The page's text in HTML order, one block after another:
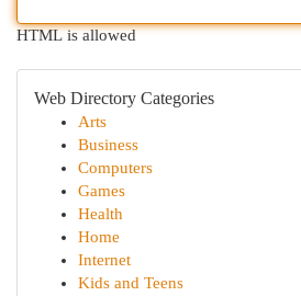
HTML is allowed
Web Directory Categories
Arts
Business
Computers
Games
Health
Home
Internet
Kids and Teens